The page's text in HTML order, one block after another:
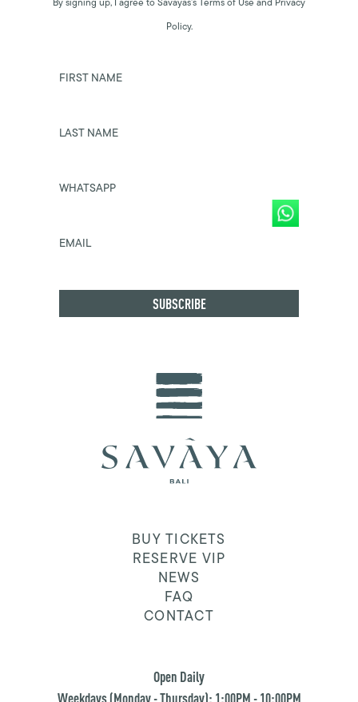
Policy.
FIRST NAME
LAST NAME
WHATSAPP
EMAIL
BUY TICKETS
RESERVE VIP
NEWS
FAQ
CONTACT
Open Daily
Weekdays (Monday - Thursday): 1:00PM - 10:00PM